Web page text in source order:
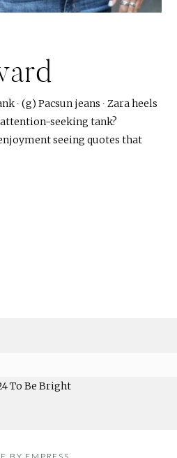
∙ (g) Pacsun jeans ∙ Zara heels
seeking tank?
seeing quotes that
To Be Bright